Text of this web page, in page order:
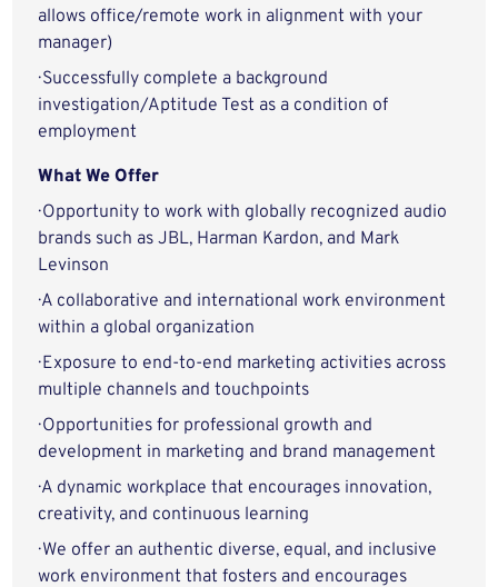
allows office/remote work in alignment with your
manager)
· Successfully complete a background
investigation/Aptitude Test as a condition of
employment
What We Offer
· Opportunity to work with globally recognized audio
brands such as JBL, Harman Kardon, and Mark
Levinson
· A collaborative and international work environment
within a global organization
· Exposure to end-to-end marketing activities across
multiple channels and touchpoints
· Opportunities for professional growth and
development in marketing and brand management
· A dynamic workplace that encourages innovation,
creativity, and continuous learning
· We offer an authentic diverse, equal, and inclusive
work environment that fosters and encourages